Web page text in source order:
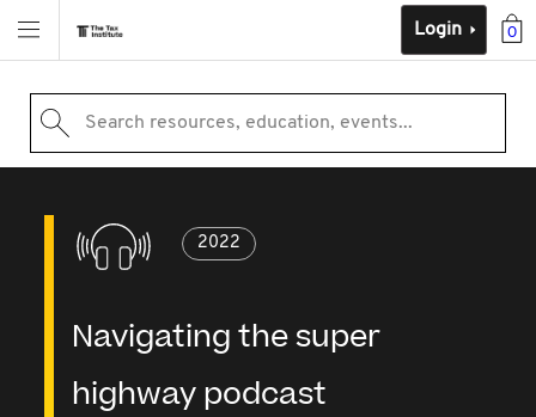
0
Login
Search resources, education, events...
2022
Navigating the super
highway podcast